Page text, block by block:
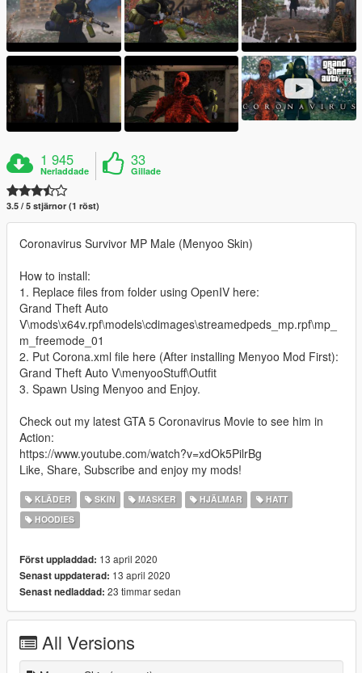
1 945
Nerladdade
33
Gillade
3.5 / 5 stjärnor (1 röst)
Coronavirus Survivor MP Male (Menyoo Skin)
How to install:
1. Replace files from folder using OpenIV here:
Grand Theft Auto
V\mods\x64v.rpf\models\cdimages\streamedpeds_mp.rpf\mp_
m_freemode_01
2. Put Corona.xml file here (After installing Menyoo Mod First):
Grand Theft Auto V\menyooStuff\Outfit
3. Spawn Using Menyoo and Enjoy.
Check out my latest GTA 5 Coronavirus Movie to see him in
Action:
https://www.youtube.com/watch?v=xdOk5PilrBg
Like, Share, Subscribe and enjoy my mods!
KLÄDER SKIN MASKER HJÄLMAR
HATT
HOODIES
Först uppladdad: 13 april 2020
Senast uppdaterad: 13 april 2020
Senast nedladdad: 23 timmar sedan
All Versions